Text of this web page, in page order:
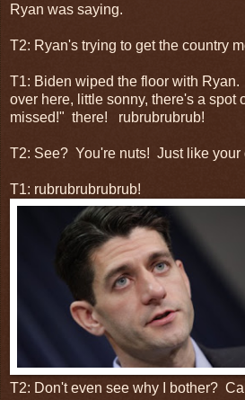
Ryan was saying.
T2: Ryan's trying to get the country
T1: Biden wiped the floor with
over here, little sonny, there's a spot
missed!" there! rubrubrubrub!
T2: See? You're nuts! Just like your
T1: rubrubrubrubrub!
T2: Don't even see why I bother?